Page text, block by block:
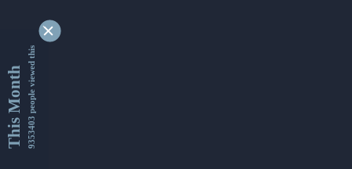
This Month9353403 people viewed this